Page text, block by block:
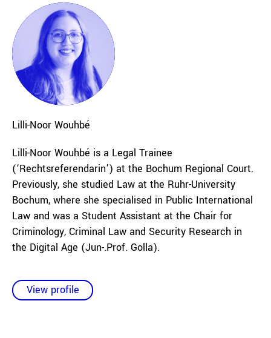
Lilli-Noor Wouhbé
Lilli-Noor Wouhbé is a Legal Trainee
(‘Rechtsreferendarin’) at the Bochum Regional Court.
Previously, she studied Law at the Ruhr-University
Bochum, where she specialised in Public International
Law and was a Student Assistant at the Chair for
Criminology, Criminal Law and Security Research in
the Digital Age (Jun-.Prof. Golla).
View profile